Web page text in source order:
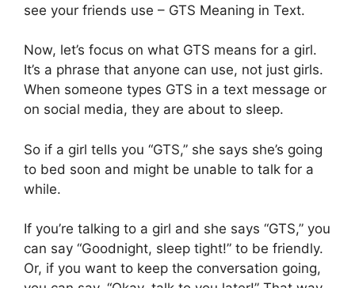
see your friends use – GTS Meaning in Text.
Now, let’s focus on what GTS means for a girl.
It’s a phrase that anyone can use, not just girls.
When someone types GTS in a text message or
on social media, they are about to sleep.
So if a girl tells you “GTS,” she says she’s going
to bed soon and might be unable to talk for a
while.
If you’re talking to a girl and she says “GTS,” you
can say “Goodnight, sleep tight!” to be friendly.
Or, if you want to keep the conversation going,